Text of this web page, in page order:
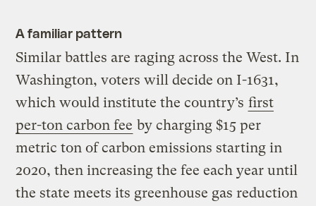
A familiar pattern
Similar battles are raging across the West. In
Washington, voters will decide on I-1631,
which would institute the country’s first
per-ton carbon fee by charging $15 per
metric ton of carbon emissions starting in
2020, then increasing the fee each year until
the state meets its greenhouse gas reduction